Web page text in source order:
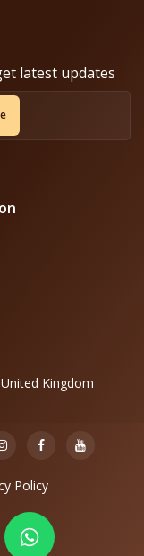
latest updates
Kingdom
Policy